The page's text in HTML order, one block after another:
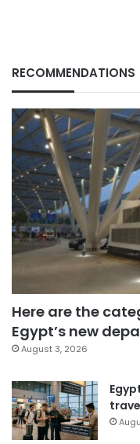
RECOMMENDATIONS
Here are the
Egypt’s new
August 3, 2026